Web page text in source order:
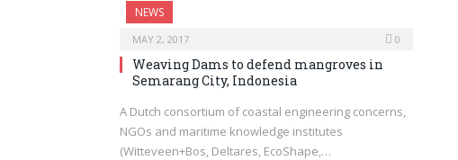
NEWS
MAY 2, 2017 0
Weaving Dams to defend mangroves in
Semarang City, Indonesia
A Dutch consortium of coastal engineering concerns,
NGOs and maritime knowledge institutes
(Witteveen+Bos, Deltares, EcoShape,…